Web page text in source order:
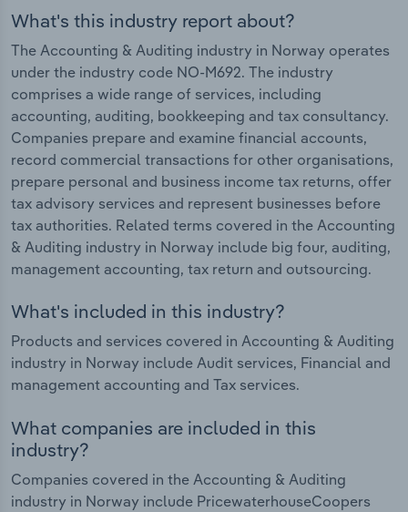
What's this industry report about?
The Accounting & Auditing industry in Norway operates
under the industry code NO-M692. The industry
comprises a wide range of services, including
accounting, auditing, bookkeeping and tax consultancy.
Companies prepare and examine financial accounts,
record commercial transactions for other organisations,
prepare personal and business income tax returns, offer
tax advisory services and represent businesses before
tax authorities. Related terms covered in the Accounting
& Auditing industry in Norway include big four, auditing,
management accounting, tax return and outsourcing.
What's included in this industry?
Products and services covered in Accounting & Auditing
industry in Norway include Audit services, Financial and
management accounting and Tax services.
What companies are included in this
industry?
Companies covered in the Accounting & Auditing
industry in Norway include PricewaterhouseCoopers